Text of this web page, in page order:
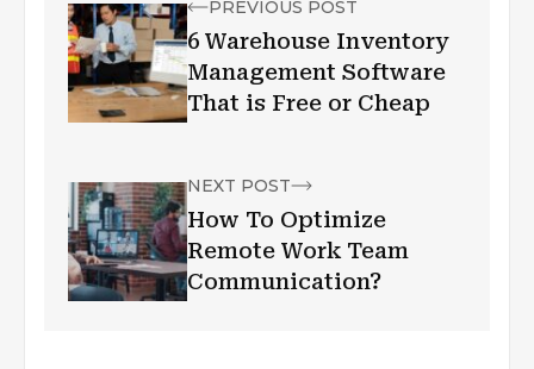
PREVIOUS POST
6 Warehouse Inventory
Management Software
That is Free or Cheap
NEXT POST
How To Optimize
Remote Work Team
Communication?